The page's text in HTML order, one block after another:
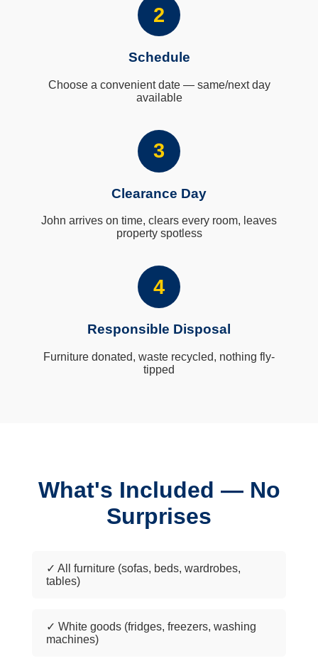
2
Schedule
Choose a convenient date — same/next day
available
3
Clearance Day
John arrives on time, clears every room, leaves
property spotless
4
Responsible Disposal
Furniture donated, waste recycled, nothing fly-
tipped
What's Included — No
Surprises
✓ All furniture (sofas, beds, wardrobes,
tables)
✓ White goods (fridges, freezers, washing
machines)